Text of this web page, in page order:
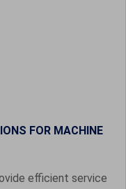
FOR MACHINE
efficient service